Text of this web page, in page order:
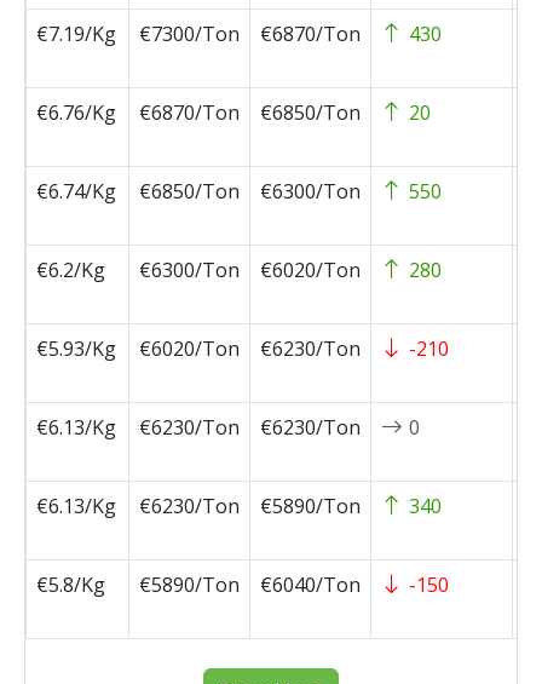
€7.19/Kg
€7300/Ton €6870/Ton 430
€6.76/Kg
€6870/Ton €6850/Ton 20
€6.74/Kg
€6850/Ton €6300/Ton 550
€6.2/Kg
€6300/Ton €6020/Ton 280
€5.93/Kg
€6020/Ton €6230/Ton -210
€6.13/Kg
€6230/Ton €6230/Ton 0
€6.13/Kg
€6230/Ton €5890/Ton 340
€5.8/Kg
€5890/Ton €6040/Ton -150